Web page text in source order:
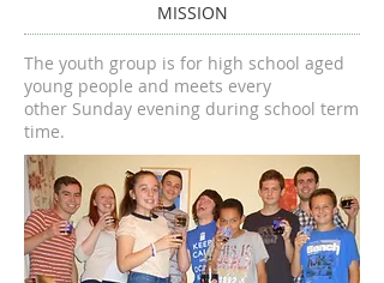
MISSION
The youth group is for high school aged
young people and meets every
other Sunday evening during school term
time.